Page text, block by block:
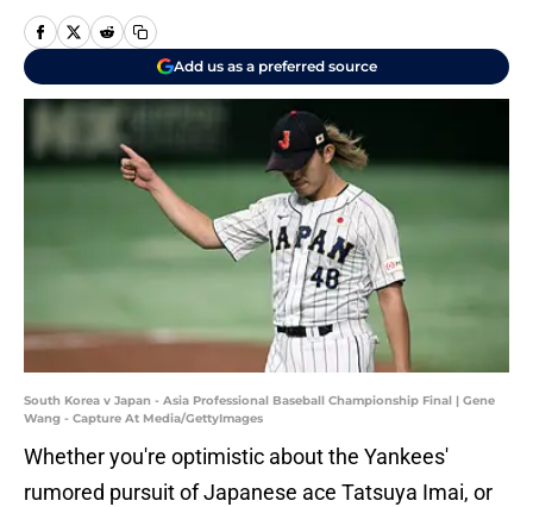
Add us as a preferred source
South Korea v Japan - Asia Professional Baseball Championship Final | Gene
Wang - Capture At Media/GettyImages
Whether you're optimistic about the Yankees'
rumored pursuit of Japanese ace Tatsuya Imai, or